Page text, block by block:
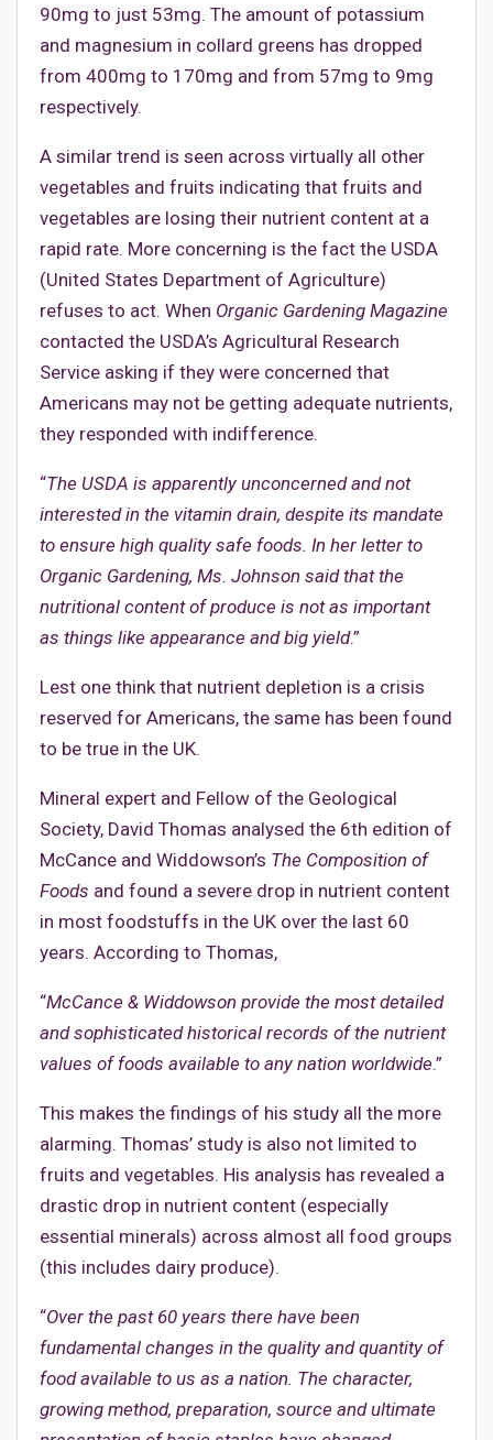
90mg to just 53mg. The amount of potassium
and magnesium in collard greens has dropped
from 400mg to 170mg and from 57mg to 9mg
respectively.
A similar trend is seen across virtually all other
vegetables and fruits indicating that fruits and
vegetables are losing their nutrient content at a
rapid rate. More concerning is the fact the USDA
(United States Department of Agriculture)
refuses to act. When Organic Gardening Magazine
contacted the USDA’s Agricultural Research
Service asking if they were concerned that
Americans may not be getting adequate nutrients,
they responded with indifference.
“The USDA is apparently unconcerned and not
interested in the vitamin drain, despite its mandate
to ensure high quality safe foods. In her letter to
Organic Gardening, Ms. Johnson said that the
nutritional content of produce is not as important
as things like appearance and big yield.”
Lest one think that nutrient depletion is a crisis
reserved for Americans, the same has been found
to be true in the UK.
Mineral expert and Fellow of the Geological
Society, David Thomas analysed the 6th edition of
McCance and Widdowson’s The Composition of
Foods and found a severe drop in nutrient content
in most foodstuffs in the UK over the last 60
years. According to Thomas,
“McCance & Widdowson provide the most detailed
and sophisticated historical records of the nutrient
values of foods available to any nation worldwide.”
This makes the findings of his study all the more
alarming. Thomas’ study is also not limited to
fruits and vegetables. His analysis has revealed a
drastic drop in nutrient content (especially
essential minerals) across almost all food groups
(this includes dairy produce).
“Over the past 60 years there have been
fundamental changes in the quality and quantity of
food available to us as a nation. The character,
growing method, preparation, source and ultimate